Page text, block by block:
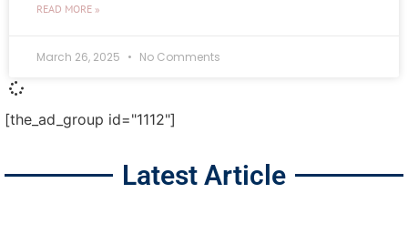
READ MORE »
March 26, 2025 No Comments
[the_ad_group id="1112"]
Latest Article